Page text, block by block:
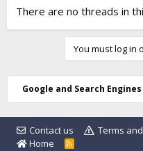
There are no threads in
You must log in
Google and Search Engines
Contact us Terms
Home
R